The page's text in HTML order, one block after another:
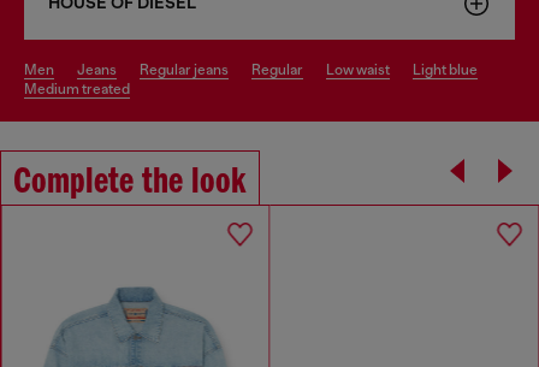
men jeans regular jeans regular low waist
light blue
medium treated
Complete the look